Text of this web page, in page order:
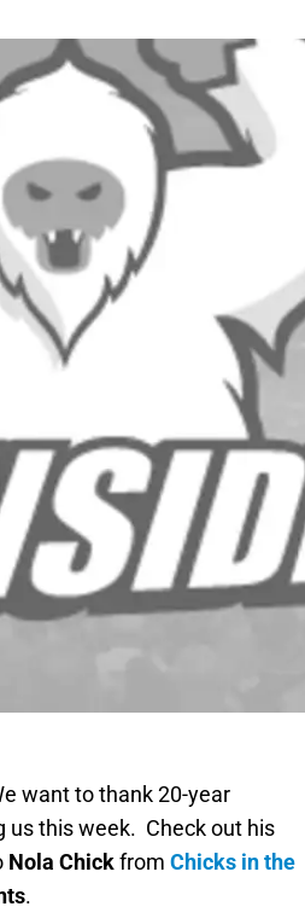
want to thank 20-year
us this week. Check out his
Nola Chickfrom Chicks in the
.